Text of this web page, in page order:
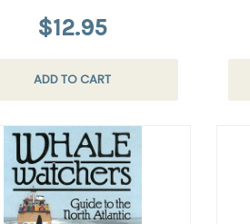
$12.95
ADD TO CART